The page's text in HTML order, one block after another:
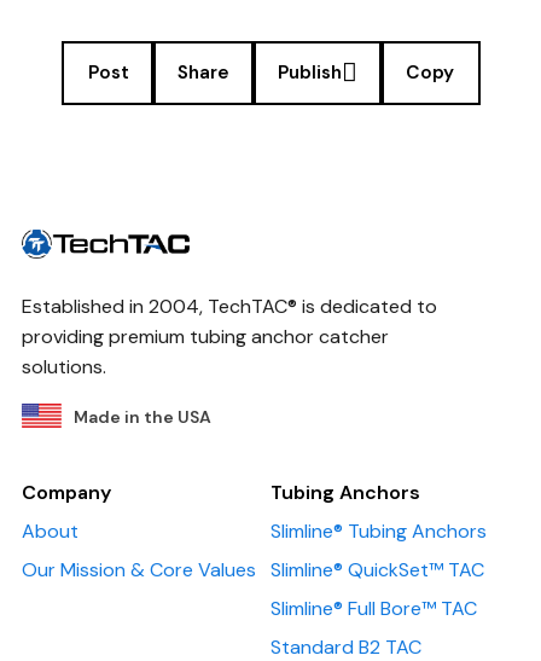
Post Share Publish Copy
Established in 2004, TechTAC® is dedicated to
providing premium tubing anchor catcher
solutions.
Made in the USA
Company
About
Our Mission & Core Values
Tubing Anchors
Slimline® Tubing Anchors
Slimline® QuickSet™ TAC
Slimline® Full Bore™ TAC
Standard B2 TAC